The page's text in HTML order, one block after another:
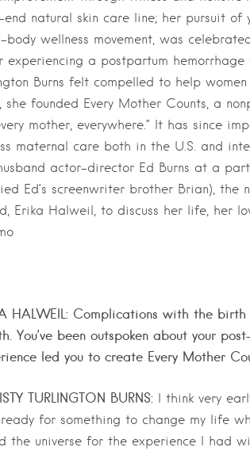
end natural skin care line; her pursuit
body wellness movement, was
experiencing a postpartum
Burns felt compelled to help
she founded Every Mother Counts, a
mother, everywhere.” It has since
maternal care both in the U.S. and
actor-director Ed Burns at a
Ed’s screenwriter brother Brian),
Erika Halweil, to discuss her life, her
HALWEIL: Complications with the
You’ve been outspoken about your
led you to create Every Mother
TURLINGTON BURNS: I think very
for something to change my life
the universe for the experience I had